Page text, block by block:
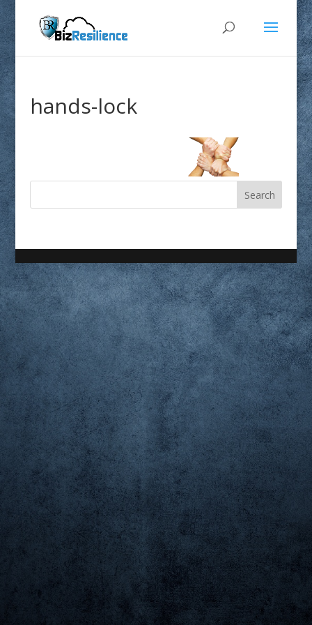
hands-lock